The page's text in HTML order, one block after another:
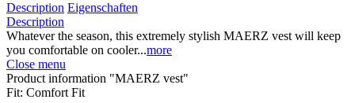
Description Eigenschaften
Description
Whatever the season, this extremely stylish MAERZ vest will keep
you comfortable on cooler...more
Close menu
Product information "MAERZ vest"
Fit: Comfort Fit